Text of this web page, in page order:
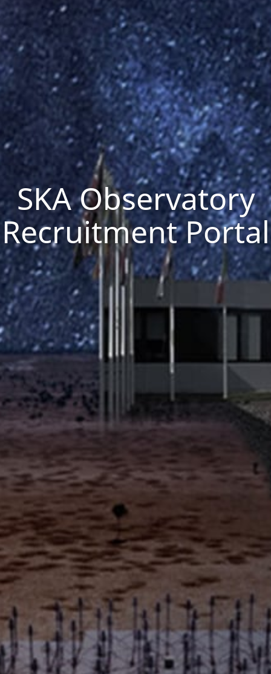
SKA Observatory
Recruitment Portal